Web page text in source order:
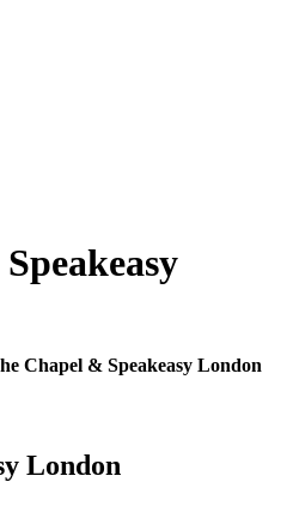
Chapel & Speakeasy London
London